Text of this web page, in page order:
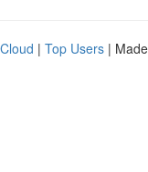
| Top Users |